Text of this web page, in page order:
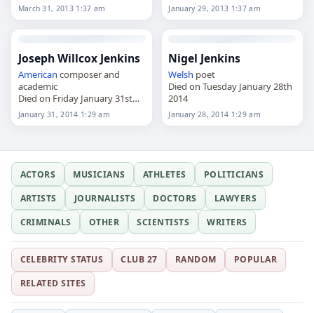
March 31, 2013 1:37 am January 29, 2013 1:37 am
Joseph Willcox Jenkins
American composer and
academic
Died on Friday January 31st
2014
January 31, 2014 1:29 am
Nigel Jenkins
Welsh poet
Died on Tuesday January 28th
2014
January 28, 2014 1:29 am
ACTORS MUSICIANS ATHLETES
POLITICIANS
ARTISTS
JOURNALISTS DOCTORS
LAWYERS
CRIMINALS
OTHER SCIENTISTS WRITERS
CELEBRITY STATUS CLUB 27 RANDOM
POPULAR
RELATED SITES